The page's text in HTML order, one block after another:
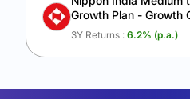
Growth Plan - Growth
3Y Returns : 6.2% (p.a.)